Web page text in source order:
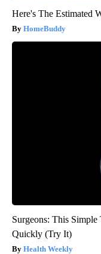
Here's The Estimated
HomeBuddy
Surgeons: This
Quickly (Try It)
Health Weekly